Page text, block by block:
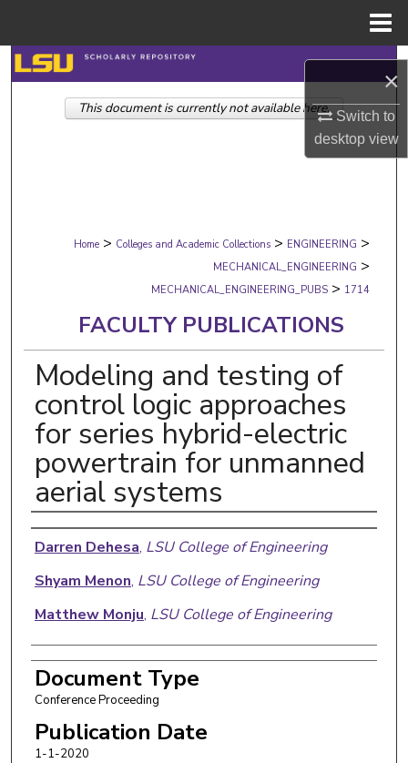
×
Switch to
desktopview
Search
Browse Collections
Digital Commons Network™
Home > Colleges and Academic Collections > ENGINEERING >
MECHANICAL_ENGINEERING >
MECHANICAL_ENGINEERING_PUBS > 1714
FACULTY PUBLICATIONS
Modeling and testing of
control logic approaches
for series hybrid-electric
powertrain for unmanned
aerial systems
Authors
Darren Dehesa, LSU College of Engineering
Shyam Menon, LSU College of Engineering
Matthew Monju, LSU College of Engineering
Document Type
Conference Proceeding
Publication Date
1-1-2020
This document is currently not available here.